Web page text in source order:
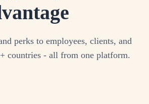
perks to employees, clients, and
countries - all from one platform.